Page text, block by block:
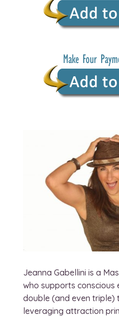
Jeanna Gabellini is a
who supports conscious
double (and even triple)
leveraging attraction